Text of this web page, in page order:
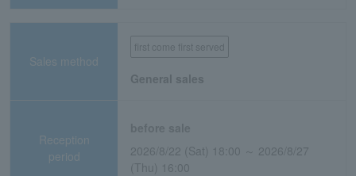
Sales method
first come first served
General sales
Reception
period
2026/8/22 (Sat) 18:00 ～ 2026/8/27
(Thu) 16:00